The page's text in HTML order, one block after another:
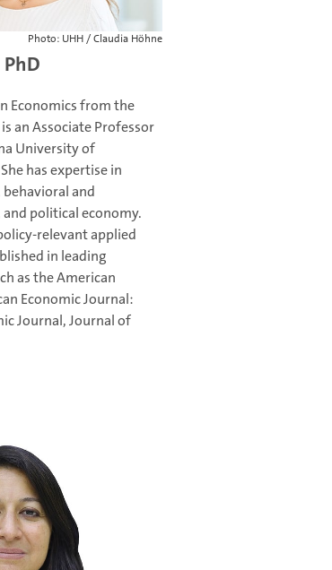
Photo: UHH / Claudia Höhne
Economics from the
an Associate Professor
University of
has expertise in
and
political economy.
relevant applied
in leading
as the American
Economic Journal:
Journal, Journal of